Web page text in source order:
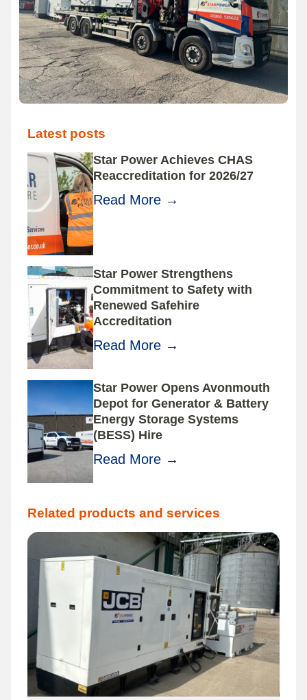
Latest posts
Star Power Achieves CHAS
Reaccreditation for 2026/27
Read More →
Star Power Strengthens
Commitment to Safety with
Renewed Safehire
Accreditation
Read More →
Star Power Opens Avonmouth
Depot for Generator & Battery
Energy Storage Systems
(BESS) Hire
Read More →
Related products and services